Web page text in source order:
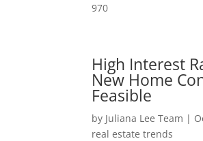
970
High Interest
New Home
Feasible
by Juliana Lee Team |
real estate trends